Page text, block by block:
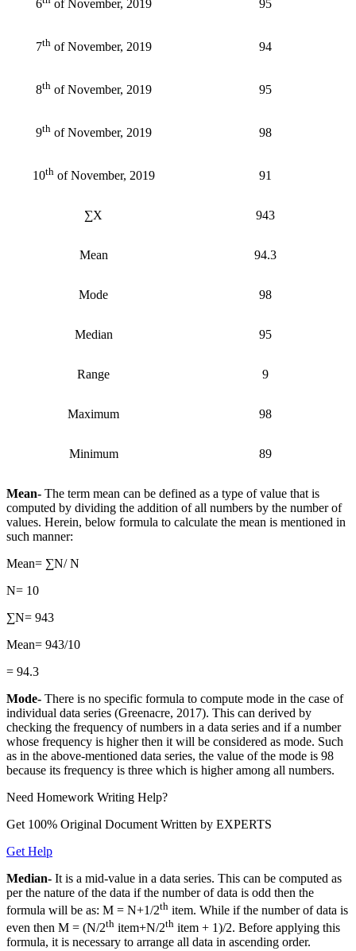
6 of November, 2019 95
7thof November, 2019 94
8thof November, 2019 95
9thof November, 2019 98
10thof November, 2019 91
∑X 943
Mean 94.3
Mode 98
Median 95
Range 9
Maximum 98
Minimum 89
Mean- The term mean can be defined as a type of value that is
computed by dividing the addition of all numbers by the number of
values. Herein, below formula to calculate the mean is mentioned in
such manner:
Mean= ∑N/ N
N= 10
∑N= 943
Mean= 943/10
= 94.3
Mode- There is no specific formula to compute mode in the case of
individual data series (Greenacre, 2017). This can derived by
checking the frequency of numbers in a data series and if a number
whose frequency is higher then it will be considered as mode. Such
as in the above-mentioned data series, the value of the mode is 98
because its frequency is three which is higher among all numbers.
Need Homework Writing Help?
Get 100% Original Document Written by EXPERTS
Get Help
Median- It is a mid-value in a data series. This can be computed as
per the nature of the data if the number of data is odd then the
formula will be as: M = N+1/2th item. While if the number of data is
even then M = (N/2th item+N/2th item + 1)/2. Before applying this
formula, it is necessary to arrange all data in ascending order.